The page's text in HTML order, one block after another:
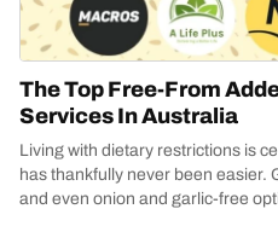
The Top Free-From
Services In Australia
Living with dietary restrictions is
has thankfully never been easier.
and even onion and garlic-free